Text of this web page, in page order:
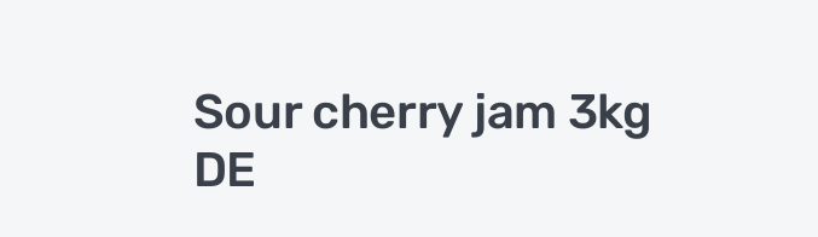
Sour cherry jam 3kg
DE